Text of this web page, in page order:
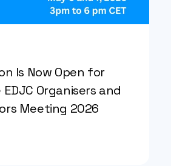
Is Now Open for
Organisers and
Meeting 2026